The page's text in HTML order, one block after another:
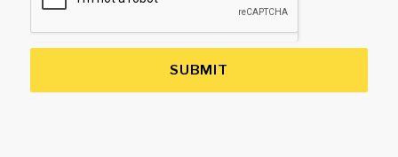
SUBMIT